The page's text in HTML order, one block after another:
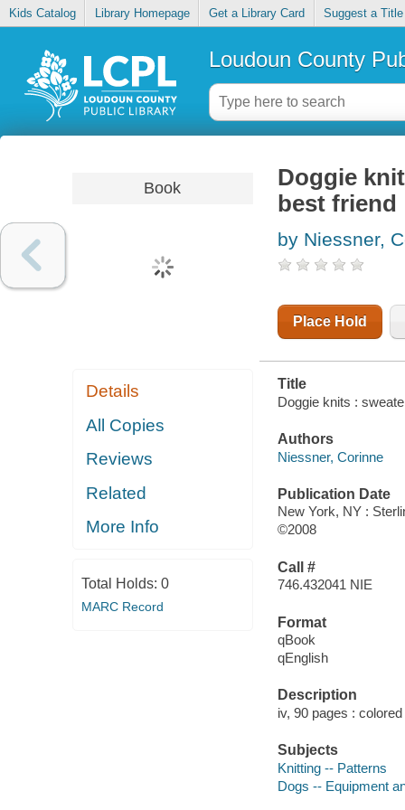
Kids Catalog Library Homepage Get a Library Card Suggest a Title
Loudoun County
Book
Details
All Copies
Reviews
Related
More Info
Total Holds: 0
MARC Record
Doggie
best friend
by Niessner,
Place Hold
Title
Doggie knits :
Authors
Niessner, Corinne
Publication Date
New York, NY :
©2008
Call #
746.432041 NIE
Format
qBook
qEnglish
Description
iv, 90 pages :
Subjects
Knitting -- Patterns
Dogs -- Equipment